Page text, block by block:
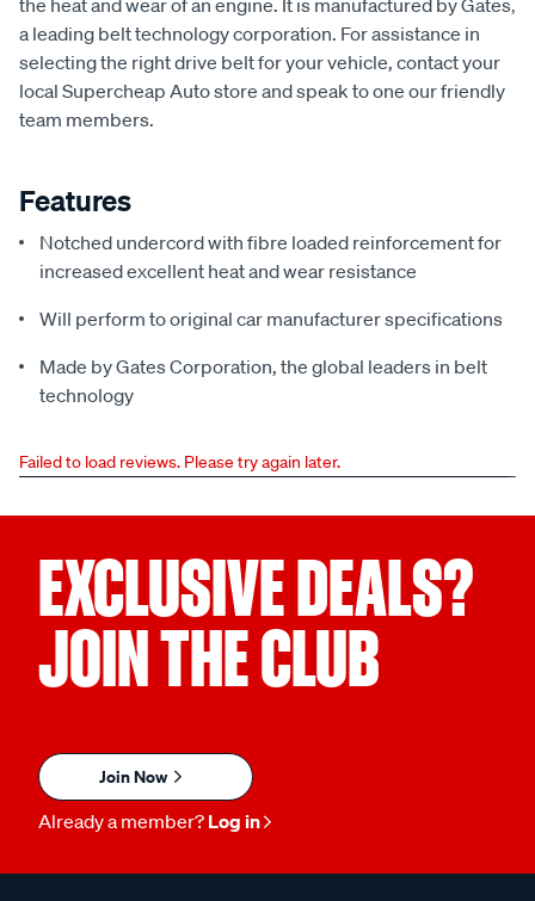
a leading belt technology corporation. For assistance in
selecting the right drive belt for your vehicle, contact your
local Supercheap Auto store and speak to one our friendly
team members.
Features
Notched undercord with fibre loaded reinforcement for
increased excellent heat and wear resistance
Will perform to original car manufacturer specifications
Made by Gates Corporation, the global leaders in belt
technology
Failed to load reviews. Please try again later.
EXCLUSIVE DEALS?
JOIN THE CLUB
Join Now
Already a member? Log in